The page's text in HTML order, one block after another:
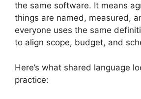
the same software. It means
things are named, measured,
everyone uses the same
to align scope, budget, and
Here’s what shared language
practice: